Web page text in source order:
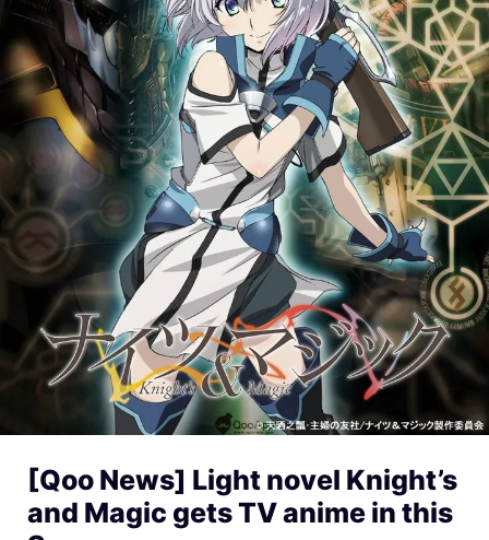
[Qoo News] Light novel Knight’s
and Magic gets TV anime in this